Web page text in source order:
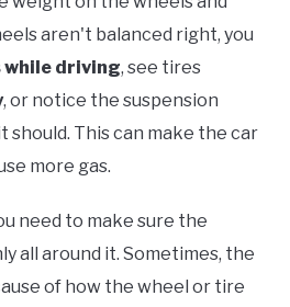
aren't balanced right, you
driving, see tires
, or notice the suspension
This can make the car
more gas.
need to make sure the
all around it. Sometimes, the
of how the wheel or tire